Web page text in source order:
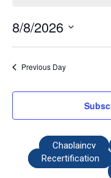
8/8/2026
date.
Previous Day
Chaplaincy
Recertification